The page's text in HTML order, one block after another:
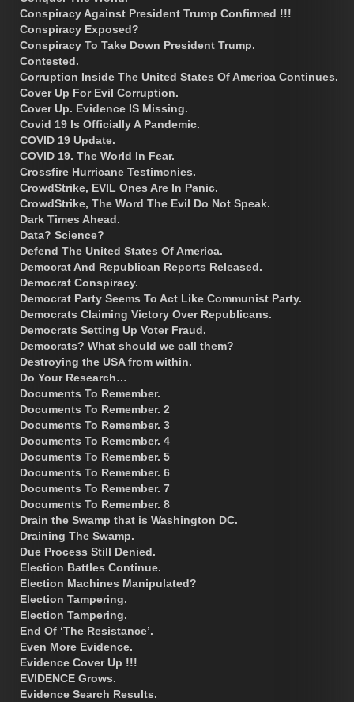
Conspiracy Against President Trump Confirmed !!!
Conspiracy Exposed?
Conspiracy To Take Down President Trump.
Contested.
Corruption Inside The United States Of America Continues.
Cover Up For Evil Corruption.
Cover Up. Evidence IS Missing.
Covid 19 Is Officially A Pandemic.
COVID 19 Update.
COVID 19. The World In Fear.
Crossfire Hurricane Testimonies.
CrowdStrike, EVIL Ones Are In Panic.
CrowdStrike, The Word The Evil Do Not Speak.
Dark Times Ahead.
Data? Science?
Defend The United States Of America.
Democrat And Republican Reports Released.
Democrat Conspiracy.
Democrat Party Seems To Act Like Communist Party.
Democrats Claiming Victory Over Republicans.
Democrats Setting Up Voter Fraud.
Democrats? What should we call them?
Destroying the USA from within.
Do Your Research…
Documents To Remember.
Documents To Remember. 2
Documents To Remember. 3
Documents To Remember. 4
Documents To Remember. 5
Documents To Remember. 6
Documents To Remember. 7
Documents To Remember. 8
Drain the Swamp that is Washington DC.
Draining The Swamp.
Due Process Still Denied.
Election Battles Continue.
Election Machines Manipulated?
Election Tampering.
Election Tampering.
End Of ‘The Resistance’.
Even More Evidence.
Evidence Cover Up !!!
EVIDENCE Grows.
Evidence Search Results.